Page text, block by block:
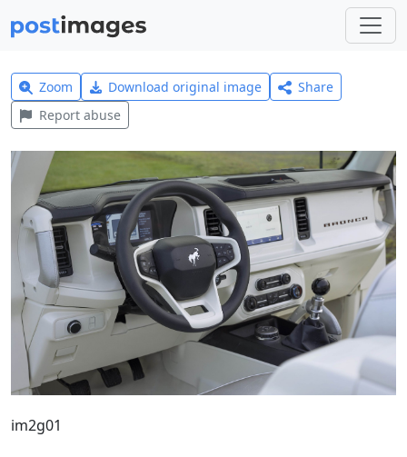
Zoom Download original image
Share
Report abuse
im2g01